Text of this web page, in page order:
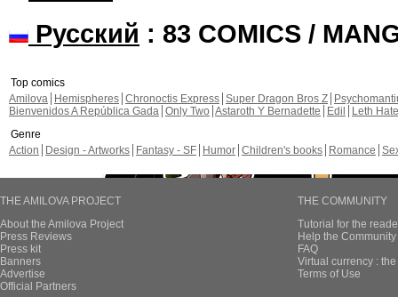
Русский : 83 COMICS /
Top comics
Amilova
Hemispheres Chronoctis Express Super Dragon Bros Z
Bienvenidos A República Gada Only Two Astaroth Y Bernadette Edil
Leth Hate
Genre
Action
Design - Artworks Fantasy - SF Humor Children's books Romance
THE AMILOVA PROJECT
About the Amilova Project
Press Reviews
Press kit
Banners
Advertise
Official Partners
THE COMMUNITY
Tutorial for the
Help the
FAQ
Virtual currency :
Terms of Use